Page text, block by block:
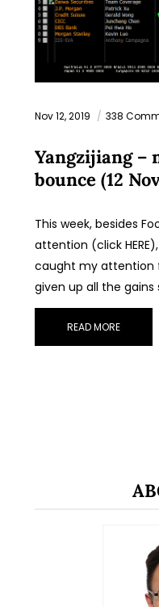
Nov 12, 2019 338
Yangzijiang –
bounce (12
This week, besides
attention (click
caught my attention
given up all the gains
READ MORE